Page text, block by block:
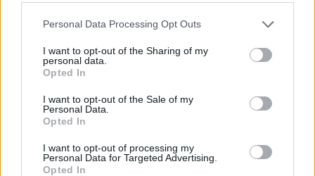
Personal Data Processing Opt Outs
I want to opt-out of the Sharing of my
personal data.
Opted In
I want to opt-out of the Sale of my
Personal Data.
Opted In
I want to opt-out of processing my
Personal Data for Targeted Advertising.
Opted In
Cheat's spanakopita tortilla
Spanish omelette with
tomato sauce